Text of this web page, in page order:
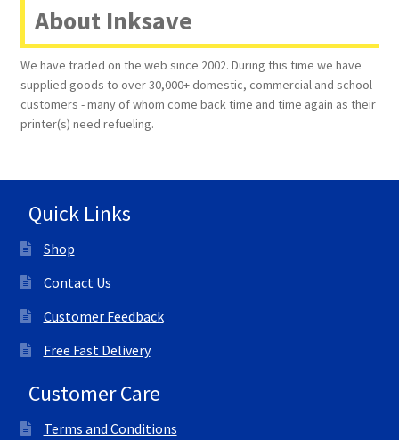
About Inksave
We have traded on the web since 2002. During this time we have
supplied goods to over 30,000+ domestic, commercial and school
customers - many of whom come back time and time again as their
printer(s) need refueling.
Quick Links
Shop
Contact Us
Customer Feedback
Free Fast Delivery
Customer Care
Terms and Conditions